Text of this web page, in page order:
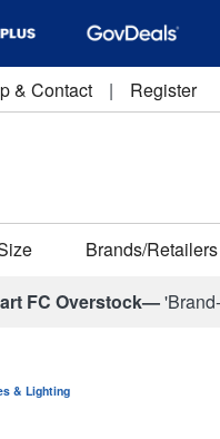
& Contact | Register
Brands/Retailers
FC Overstock—
& Lighting